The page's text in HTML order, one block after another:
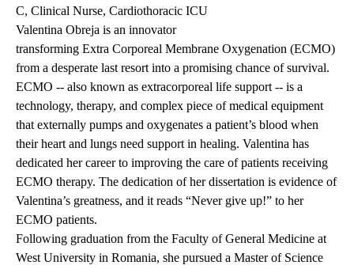
C, Clinical Nurse, Cardiothoracic ICU
Valentina Obreja is an innovator
transforming Extra Corporeal Membrane Oxygenation (ECMO)
from a desperate last resort into a promising chance of survival.
ECMO -- also known as extracorporeal life support -- is a
technology, therapy, and complex piece of medical equipment
that externally pumps and oxygenates a patient’s blood when
their heart and lungs need support in healing. Valentina has
dedicated her career to improving the care of patients receiving
ECMO therapy. The dedication of her dissertation is evidence of
Valentina’s greatness, and it reads “Never give up!” to her
ECMO patients.
Following graduation from the Faculty of General Medicine at
West University in Romania, she pursued a Master of Science